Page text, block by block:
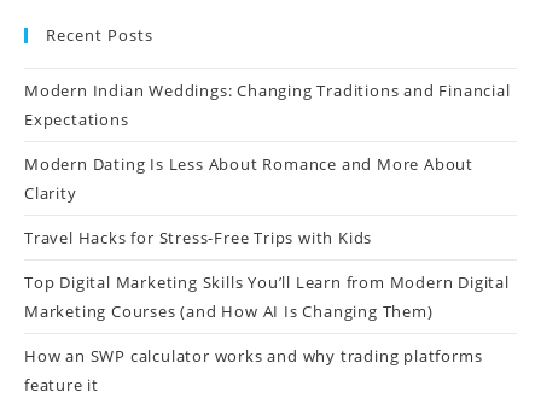
Recent Posts
Modern Indian Weddings: Changing Traditions and Financial
Expectations
Modern Dating Is Less About Romance and More About
Clarity
Travel Hacks for Stress-Free Trips with Kids
Top Digital Marketing Skills You’ll Learn from Modern Digital
Marketing Courses (and How AI Is Changing Them)
How an SWP calculator works and why trading platforms
feature it